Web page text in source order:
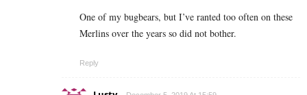
One of my bugbears, but I’ve ranted too often on these
Merlins over the years so did not bother.
Reply